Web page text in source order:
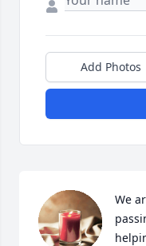
Add Photos
We